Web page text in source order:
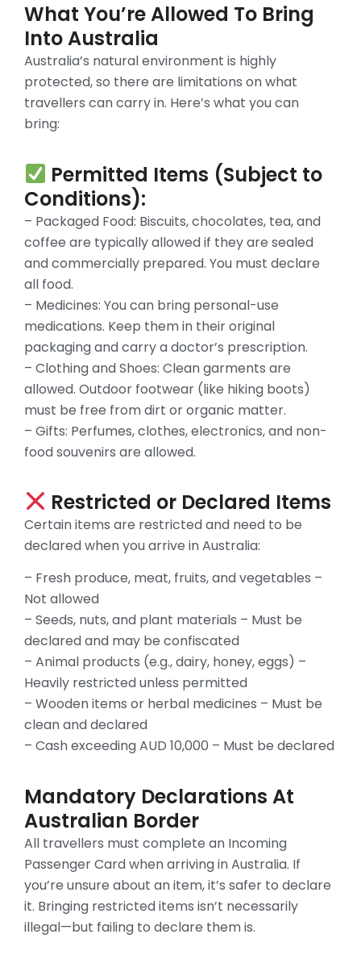
What You’re Allowed To Bring
Into Australia
Australia’s natural environment is highly
protected, so there are limitations on what
travellers can carry in. Here’s what you can
bring:
Permitted Items (Subject to
Conditions):
– Packaged Food: Biscuits, chocolates, tea, and
coffee are typically allowed if they are sealed
and commercially prepared. You must declare
all food.
– Medicines: You can bring personal-use
medications. Keep them in their original
packaging and carry a doctor’s prescription.
– Clothing and Shoes: Clean garments are
allowed. Outdoor footwear (like hiking boots)
must be free from dirt or organic matter.
– Gifts: Perfumes, clothes, electronics, and non-
food souvenirs are allowed.
Restricted or Declared Items
Certain items are restricted and need to be
declared when you arrive in Australia:
– Fresh produce, meat, fruits, and vegetables –
Not allowed
– Seeds, nuts, and plant materials – Must be
declared and may be confiscated
– Animal products (e.g., dairy, honey, eggs) –
Heavily restricted unless permitted
– Wooden items or herbal medicines – Must be
clean and declared
– Cash exceeding AUD 10,000 – Must be declared
Mandatory Declarations At
Australian Border
All travellers must complete an Incoming
Passenger Card when arriving in Australia. If
you’re unsure about an item, it’s safer to declare
it. Bringing restricted items isn’t necessarily
illegal—but failing to declare them is.